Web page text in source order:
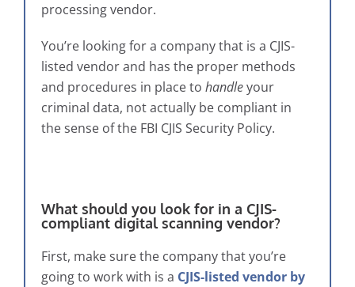
processing vendor.
You’re looking for a company that is a CJIS-
listed vendor and has the proper methods
and procedures in place to handleyour
criminal data, not actually be compliant in
the sense of the FBI CJIS Security Policy.
What should you look for in a CJIS-
compliant digital scanning vendor?
First, make sure the company that you’re
going to work with is a CJIS-listed vendor by